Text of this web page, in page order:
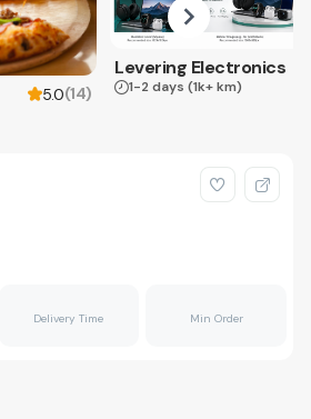
5.0(14)
Levering Electronics
1-2 days (1k+ km)
Delivery Time Min Order